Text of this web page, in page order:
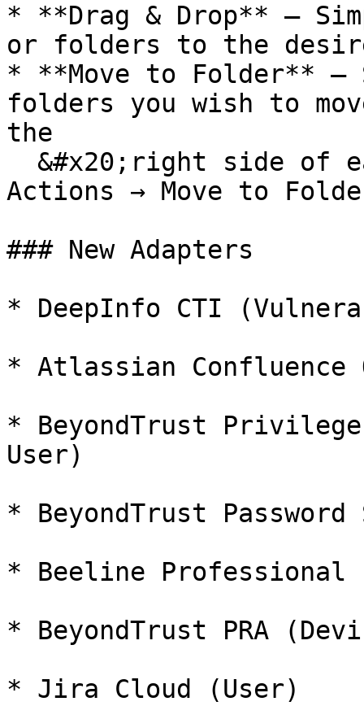
* **Drag & Drop** —
or folders to the
* **Move to Folder**
folders you wish to
the
Actions → Move to
### New Adapters
* DeepInfo CTI
* Atlassian Confluence
* BeyondTrust Privilege
User)
* BeyondTrust
* Beeline Professional
* BeyondTrust PRA
* Jira Cloud (User)